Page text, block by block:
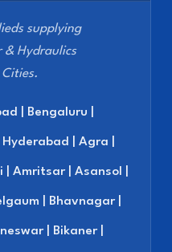
supplying
& Hydraulics
| Bengaluru |
| Agra |
Amritsar | Asansol |
| Bhavnagar |
| Bikaner |